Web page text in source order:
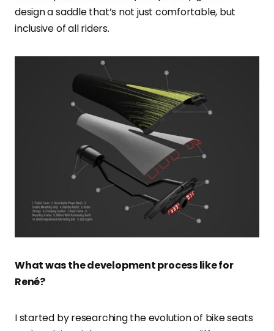
design a saddle that’s not just comfortable, but
inclusive of all riders.
What was the development process like for
René?
I started by researching the evolution of bike seats